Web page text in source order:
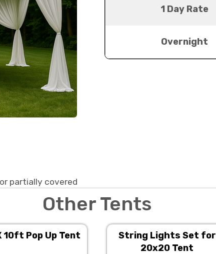
1 Day Rate
Overnight
partially covered
Other Tents
10ft Pop Up Tent
String Lights Set for
20x20 Tent